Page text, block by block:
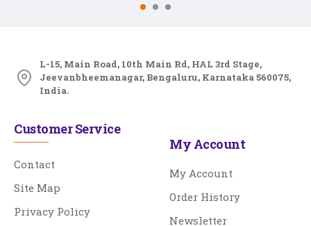
L-15, Main Road, 10th Main Rd, HAL 3rd Stage,
Jeevanbheemanagar, Bengaluru, Karnataka 560075,
India.
Customer Service
Contact
Site Map
Privacy Policy
My Account
My Account
Order History
Newsletter